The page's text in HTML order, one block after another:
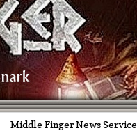
Middle Finger News Service